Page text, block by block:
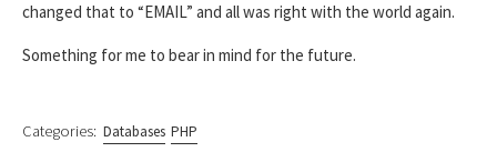
changed that to “EMAIL” and all was right with the world again.
Something for me to bear in mind for the future.
Categories: Databases PHP